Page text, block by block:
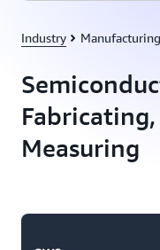
Industry Manufacturing
Measuring